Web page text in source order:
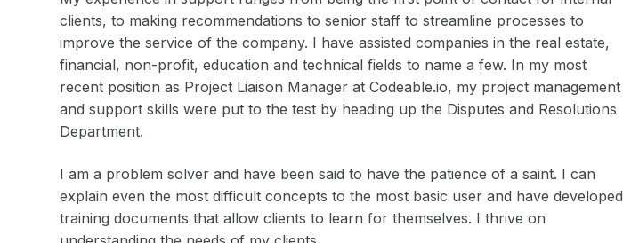
clients, to making recommendations to senior staff to streamline processes to
improve the service of the company. I have assisted companies in the real estate,
financial, non-profit, education and technical fields to name a few. In my most
recent position as Project Liaison Manager at Codeable.io, my project management
and support skills were put to the test by heading up the Disputes and Resolutions
Department.
I am a problem solver and have been said to have the patience of a saint. I can
explain even the most difficult concepts to the most basic user and have developed
training documents that allow clients to learn for themselves. I thrive on